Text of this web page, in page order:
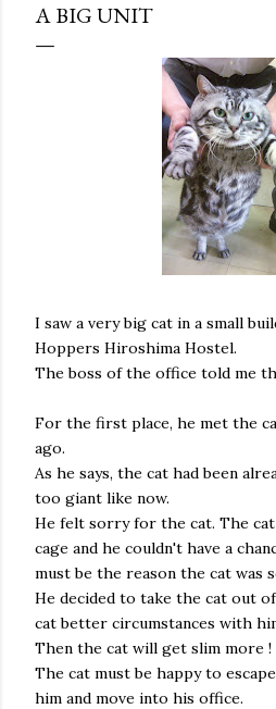
A BIG UNIT
I saw a very big cat in a small
Hoppers Hiroshima Hostel.
The boss of the office told me
For the first place, he met the
ago.
As he says, the cat had been
too giant like now.
He felt sorry for the cat. The cat
cage and he couldn't have a
must be the reason the cat was
He decided to take the cat out
cat better circumstances with
Then the cat will get slim more !
The cat must be happy to
him and move into his office.